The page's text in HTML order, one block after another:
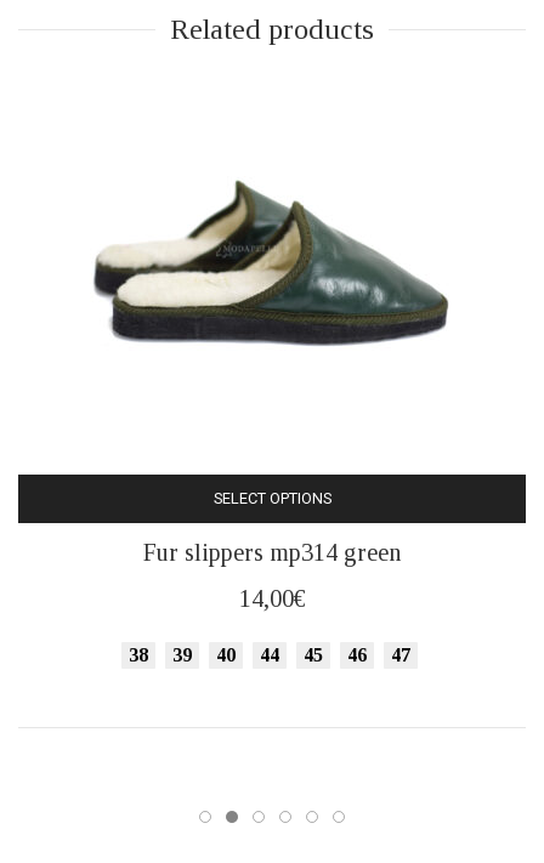
Related products
SELECT OPTIONS
product
has
variants.
on
Fur slippers mp314 green
14,00€
38 39 40 44 45 46 47